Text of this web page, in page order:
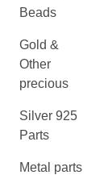
Beads
Gold &
Other
precious
Silver 925
Parts
Metal parts